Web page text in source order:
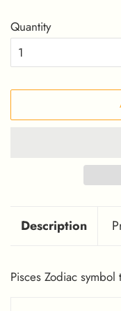
Quantity
Description
Pisces Zodiac